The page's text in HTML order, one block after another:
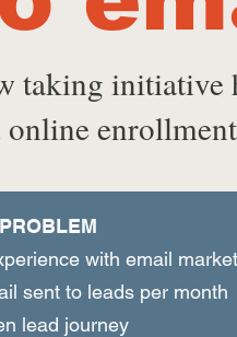
taking initiative
online
with email
sent to leads per month
lead journey